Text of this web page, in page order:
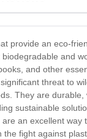
provide an eco-
and
and other
threat to
They are
sustainable
an excellent
fight against